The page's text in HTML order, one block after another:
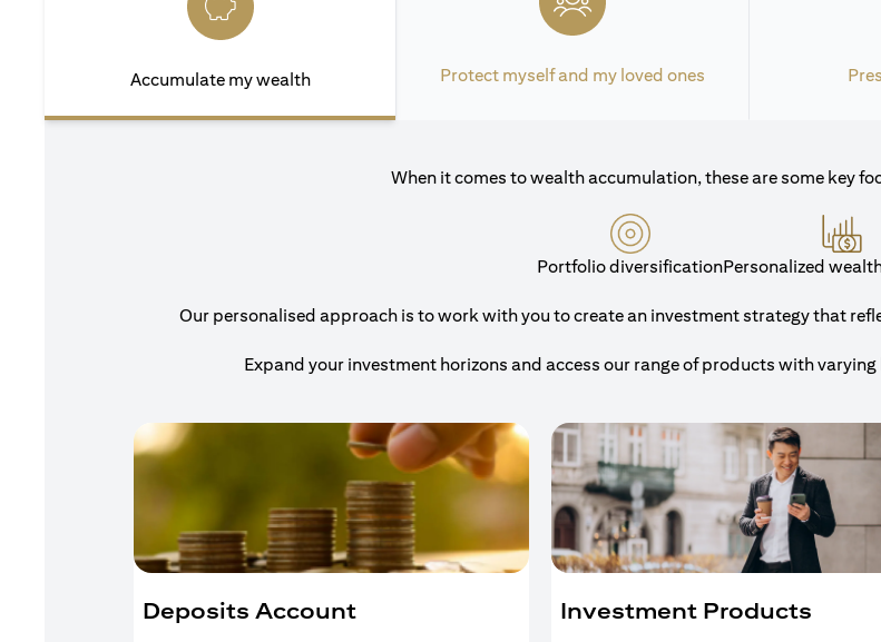
Accumulate my wealth Protect myself and my loved ones
When it comes to wealth accumulation, these are some key
Portfolio diversificationPersonalized
Our personalised approach is to work with you to create an investment strategy that
Expand your investment horizons and access our range of products with
Deposits Account Investment Products